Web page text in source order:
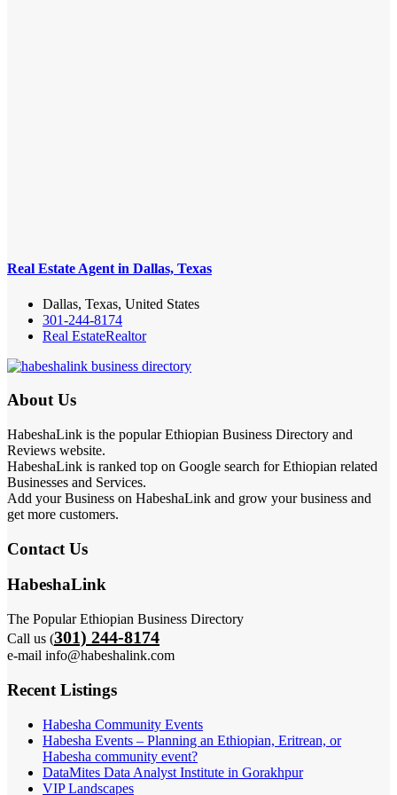
Real Estate Agent in Dallas, Texas
Dallas, Texas, United States
301-244-8174
Real EstateRealtor
About Us
HabeshaLink is the popular Ethiopian Business Directory and
Reviews website.
HabeshaLink is ranked top on Google search for Ethiopian related
Businesses and Services.
Add your Business on HabeshaLink and grow your business and
get more customers.
Contact Us
HabeshaLink
The Popular Ethiopian Business Directory
Call us (301) 244-8174
e-mail info@habeshalink.com
Recent Listings
Habesha Community Events
Habesha Events – Planning an Ethiopian, Eritrean, or
Habesha community event?
DataMites Data Analyst Institute in Gorakhpur
VIP Landscapes